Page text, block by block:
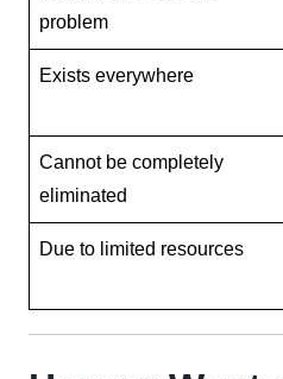
problem
Exists everywhere
Cannot be completely
eliminated
Due to limited resources